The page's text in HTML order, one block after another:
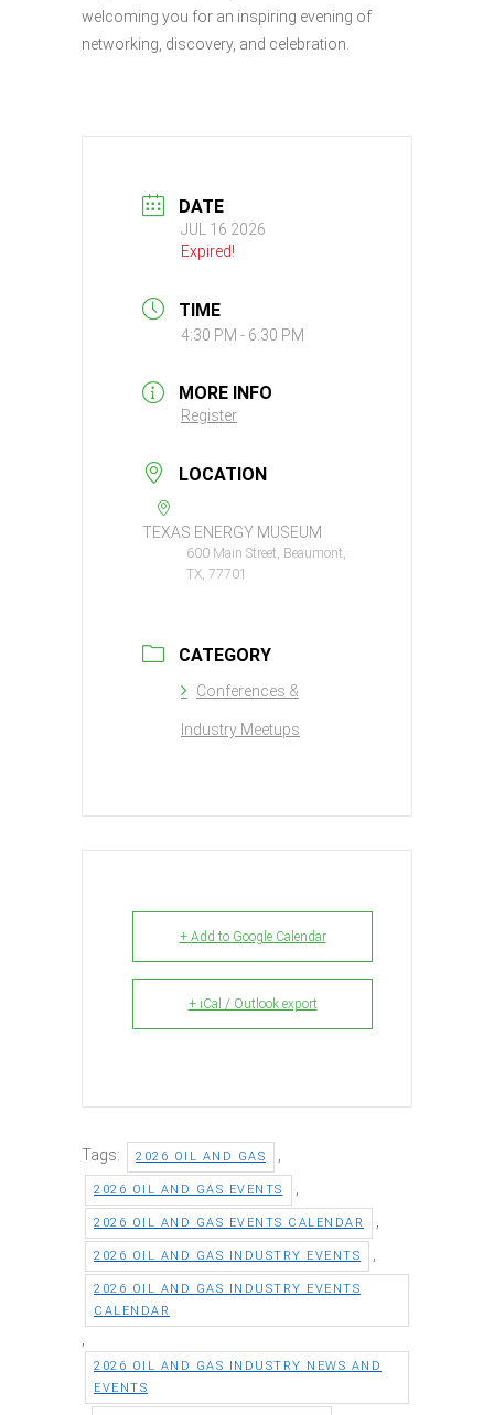
welcoming you for an inspiring evening of
networking, discovery, and celebration.
DATE
JUL 16 2026
Expired!
TIME
4:30 PM - 6:30 PM
MORE INFO
Register
LOCATION
TEXAS ENERGY MUSEUM
600 Main Street, Beaumont,
TX, 77701
CATEGORY
Conferences &
Industry Meetups
+ Add to Google Calendar
+ iCal / Outlook export
Tags: 2026 OIL AND GAS
2026 OIL AND GAS EVENTS
2026 OIL AND GAS EVENTS CALENDAR
2026 OIL AND GAS INDUSTRY EVENTS
2026 OIL AND GAS INDUSTRY EVENTS
CALENDAR
2026 OIL AND GAS INDUSTRY NEWS AND
EVENTS